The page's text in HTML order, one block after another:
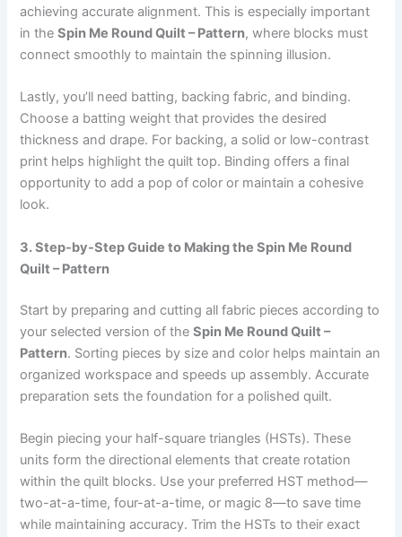
achieving accurate alignment. This is especially important
in theSpin Me Round Quilt – Pattern, where blocks must
connect smoothly to maintain the spinning illusion.
Lastly, you’ll need batting, backing fabric, and binding.
Choose a batting weight that provides the desired
thickness and drape. For backing, a solid or low-contrast
print helps highlight the quilt top. Binding offers a final
opportunity to add a pop of color or maintain a cohesive
look.
3. Step-by-Step Guide to Making the Spin Me Round
Quilt – Pattern
Start by preparing and cutting all fabric pieces according to
your selected version of theSpin Me Round Quilt –
Pattern. Sorting pieces by size and color helps maintain an
organized workspace and speeds up assembly. Accurate
preparation sets the foundation for a polished quilt.
Begin piecing your half-square triangles (HSTs). These
units form the directional elements that create rotation
within the quilt blocks. Use your preferred HST method—
two-at-a-time, four-at-a-time, or magic 8—to save time
while maintaining accuracy. Trim the HSTs to their exact